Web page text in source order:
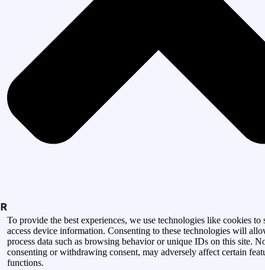
To provide the best experiences, we use technologies like cookies to
access device information. Consenting to these technologies will
process data such as browsing behavior or unique IDs on this site.
consenting or withdrawing consent, may adversely affect certain
functions.